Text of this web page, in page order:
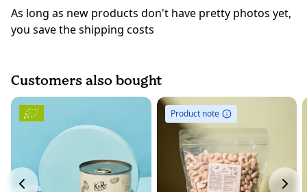
As long as new products don't have pretty photos yet,
you save the shipping costs
Customers also bought
Product note